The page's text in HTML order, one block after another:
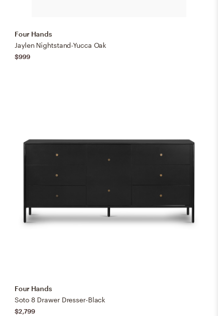
Four Hands
Jaylen Nightstand-Yucca Oak
$999
Four Hands
Soto 8 Drawer Dresser-Black
$2,799